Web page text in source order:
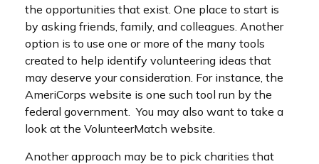
the opportunities that exist. One place to start is
by asking friends, family, and colleagues. Another
option is to use one or more of the many tools
created to help identify volunteering ideas that
may deserve your consideration. For instance, the
AmeriCorps website is one such tool run by the
federal government. You may also want to take a
look at the VolunteerMatch website.
Another approach may be to pick charities that